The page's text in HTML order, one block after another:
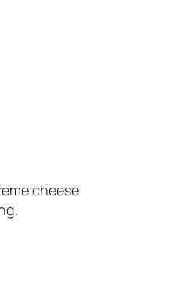
cheese